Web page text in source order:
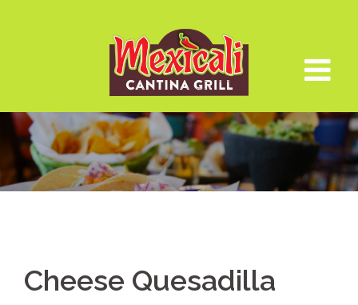
Cheese Quesadilla